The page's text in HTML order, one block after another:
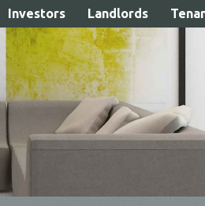
Investors Landlords